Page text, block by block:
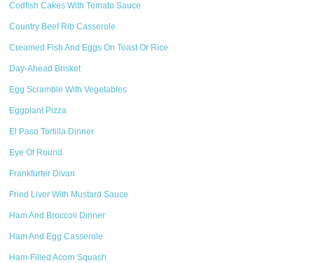
Codfish Cakes With Tomato Sauce
Country Beef Rib Casserole
Creamed Fish And Eggs On Toast Or Rice
Day-Ahead Brisket
Egg Scramble With Vegetables
Eggplant Pizza
El Paso Tortilla Dinner
Eye Of Round
Frankfurter Divan
Fried Liver With Mustard Sauce
Ham And Broccoli Dinner
Ham And Egg Casserole
Ham-Filled Acorn Squash